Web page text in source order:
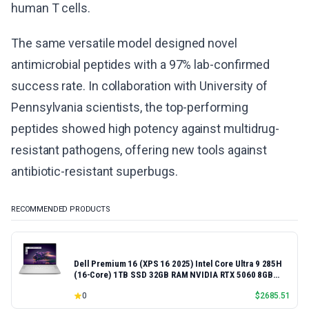
human T cells.
The same versatile model designed novel
antimicrobial peptides with a 97% lab-confirmed
success rate. In collaboration with University of
Pennsylvania scientists, the top-performing
peptides showed high potency against multidrug-
resistant pathogens, offering new tools against
antibiotic-resistant superbugs.
RECOMMENDED PRODUCTS
Dell Premium 16 (XPS 16 2025) Intel Core Ultra 9 285H
(16-Core) 1TB SSD 32GB RAM NVIDIA RTX 5060 8GB
0 $2685.51